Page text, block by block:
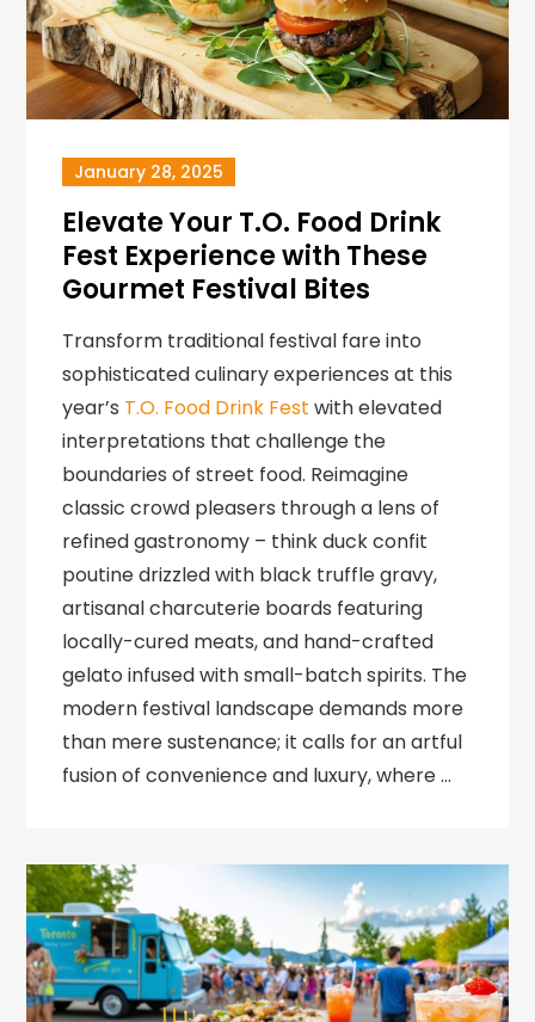
January 28, 2025
Elevate Your T.O. Food Drink
Fest Experience with These
Gourmet Festival Bites
Transform traditional festival fare into
sophisticated culinary experiences at this
year’s T.O. Food Drink Fest with elevated
interpretations that challenge the
boundaries of street food. Reimagine
classic crowd pleasers through a lens of
refined gastronomy – think duck confit
poutine drizzled with black truffle gravy,
artisanal charcuterie boards featuring
locally-cured meats, and hand-crafted
gelato infused with small-batch spirits. The
modern festival landscape demands more
than mere sustenance; it calls for an artful
fusion of convenience and luxury, where …